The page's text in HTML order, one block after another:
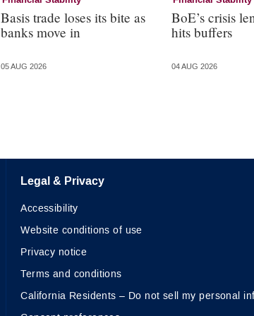
Basis trade loses its bite as
banks move in
05 AUG 2026
BoE’s crisis
hits buffers
04 AUG 2026
Legal & Privacy
Accessibility
Website conditions of use
Privacy notice
Terms and conditions
California Residents – Do not sell my personal